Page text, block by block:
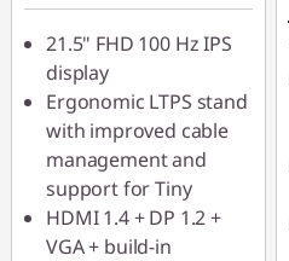
21.5" FHD 100 Hz IPS
display
Ergonomic LTPS stand
with improved cable
management and
support for Tiny
HDMI 1.4 + DP 1.2 +
VGA + build-in